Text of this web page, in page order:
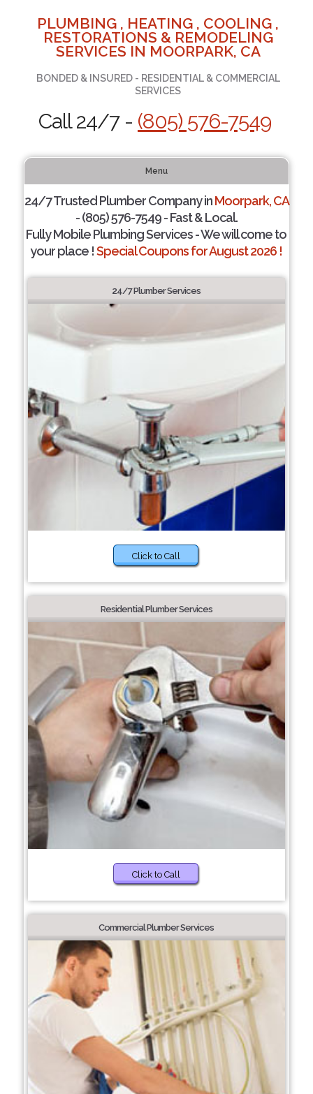
PLUMBING , HEATING , COOLING ,
RESTORATIONS & REMODELING
SERVICES IN MOORPARK, CA
BONDED & INSURED - RESIDENTIAL & COMMERCIAL
SERVICES
Call 24/7 - (805) 576-7549
Menu
24/7 Trusted Plumber Company inMoorpark, CA
- (805) 576-7549 - Fast & Local.
Fully Mobile Plumbing Services - We will come to
your place !Special Coupons for August 2026 !
24/7 Plumber Services
Click to Call
Residential Plumber Services
Click to Call
Commercial Plumber Services